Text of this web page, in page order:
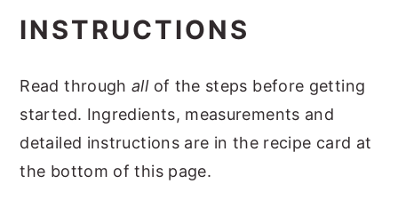
INSTRUCTIONS
Read throughallof the steps before getting
started. Ingredients, measurements and
detailed instructions are in the recipe card at
the bottom of this page.